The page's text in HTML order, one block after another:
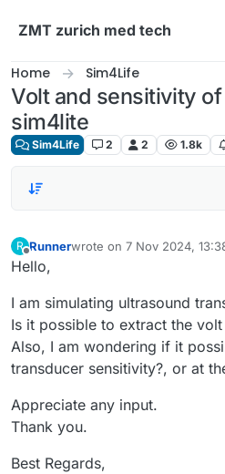
ZMT zurich med tech
Home Sim4Life
Volt and sensitivity
sim4lite
Sim4Life 2 2 1.8k
R
Offline
Runnerwrote on 7 Nov 2024,
last edited by
Hello,
I am simulating ultrasound
Is it possible to extract the
Also, I am wondering if it
transducer sensitivity?, or at
Appreciate any input.
Thank you.
Best Regards,